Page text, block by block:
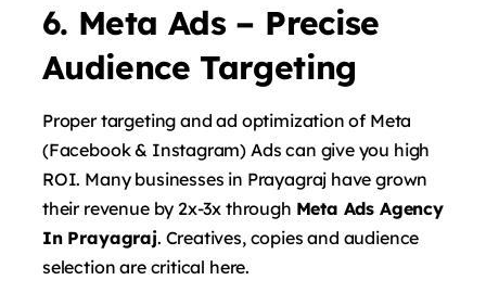
6. Meta Ads – Precise
Audience Targeting
Proper targeting and ad optimization of Meta
(Facebook & Instagram) Ads can give you high
ROI. Many businesses in Prayagraj have grown
their revenue by 2x-3x through Meta Ads Agency
In Prayagraj. Creatives, copies and audience
selection are critical here.